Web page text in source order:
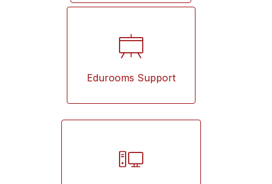
Edurooms Support